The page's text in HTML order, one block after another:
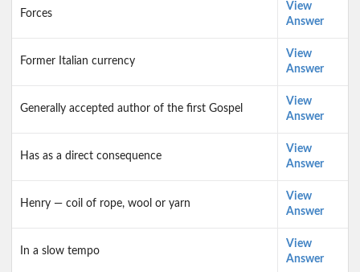
Forces
View
Answer
Former Italian currency
View
Answer
Generally accepted author of the first Gospel
View
Answer
Has as a direct consequence
View
Answer
Henry — coil of rope, wool or yarn
View
Answer
In a slow tempo
View
Answer